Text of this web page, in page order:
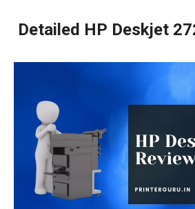
Detailed HP Deskjet